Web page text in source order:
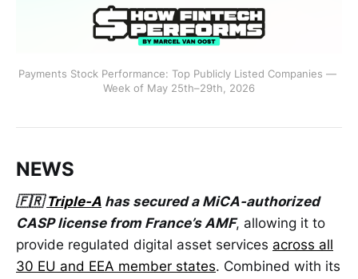
Payments Stock Performance: Top Publicly Listed Companies —
Week of May 25th–29th, 2026
NEWS
🇫🇷Triple-A has secured a MiCA-authorized
CASP license from France’s AMF, allowing it to
provide regulated digital asset services across all
30 EU and EEA member states. Combined with its